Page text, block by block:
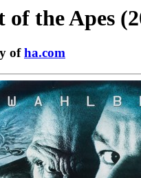
of the Apes
ofha.com